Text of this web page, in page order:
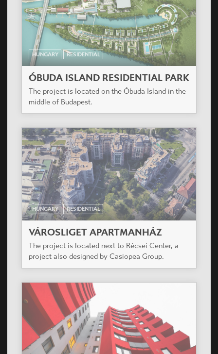
HUNGARY RESIDENTIAL
ÓBUDA ISLAND RESIDENTIAL PARK
The project is located on the Óbuda Island in the
middle of Budapest.
HUNGARY RESIDENTIAL
VÁROSLIGET APARTMANHÁZ
The project is located next to Récsei Center, a
project also designed by Casiopea Group.